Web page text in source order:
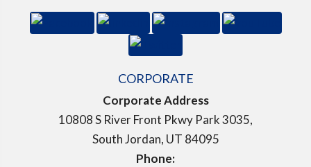
CORPORATE
Corporate Address
10808 S River Front Pkwy Park 3035,
South Jordan, UT 84095
Phone: